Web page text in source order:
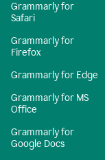
Grammarly for
Safari
Grammarly for
Firefox
Grammarly for Edge
Grammarly for MS
Office
Grammarly for
Google Docs